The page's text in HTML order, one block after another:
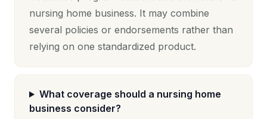
nursing home business. It may combine
several policies or endorsements rather than
relying on one standardized product.
What coverage should a nursing home
business consider?